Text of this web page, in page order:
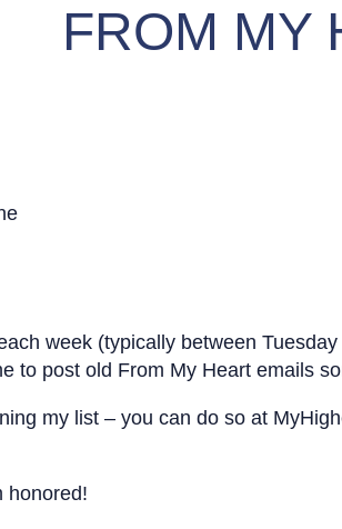
FROM MY
#1
week (typically between
to post old From My Heart emails
my list – you can do so at
honored!